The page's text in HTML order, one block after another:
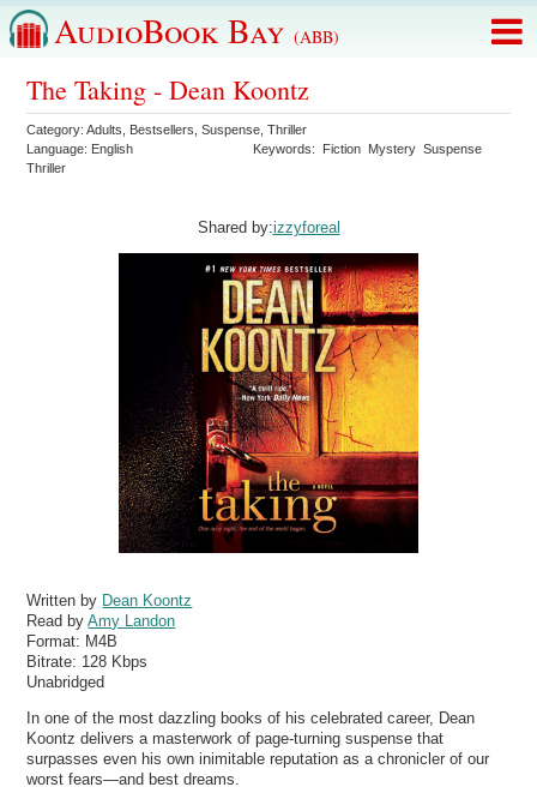
AudioBook Bay (ABB)
The Taking - Dean Koontz
Category:Adults Bestsellers ,Suspense ,Thriller
Language: English Keywords: Fiction Mystery Suspense
Thriller
Shared by:izzyforeal
Written by Dean Koontz
Read byAmy Landon
Format: M4B
Bitrate: 128 Kbps
Unabridged
In one of the most dazzling books of his celebrated career, Dean
Koontz delivers a masterwork of page-turning suspense that
surpasses even his own inimitable reputation as a chronicler of our
worst fears—and best dreams.